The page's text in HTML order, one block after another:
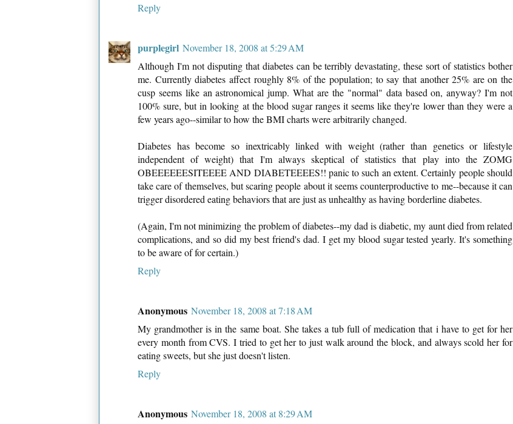
Reply
purplegirl November 18, 2008 at 5:29 AM
Although I'm not disputing that diabetes can be terribly devastating, these sort of statistics bother
me. Currently diabetes affect roughly 8% of the population; to say that another 25% are on the
cusp seems like an astronomical jump. What are the "normal" data based on, anyway? I'm not
100% sure, but in looking at the blood sugar ranges it seems like they're lower than they were a
few years ago--similar to how the BMI charts were arbitrarily changed.
Diabetes has become so inextricably linked with weight (rather than genetics or lifestyle
independent of weight) that I'm always skeptical of statistics that play into the ZOMG
OBEEEEEESITEEEE AND DIABETEEEES!! panic to such an extent. Certainly people should
take care of themselves, but scaring people about it seems counterproductive to me--because it can
trigger disordered eating behaviors that are just as unhealthy as having borderline diabetes.
(Again, I'm not minimizing the problem of diabetes--my dad is diabetic, my aunt died from related
complications, and so did my best friend's dad. I get my blood sugar tested yearly. It's something
to be aware of for certain.)
Reply
Anonymous November 18, 2008 at 7:18 AM
My grandmother is in the same boat. She takes a tub full of medication that i have to get for her
every month from CVS. I tried to get her to just walk around the block, and always scold her for
eating sweets, but she just doesn't listen.
Reply
Anonymous November 18, 2008 at 8:29 AM